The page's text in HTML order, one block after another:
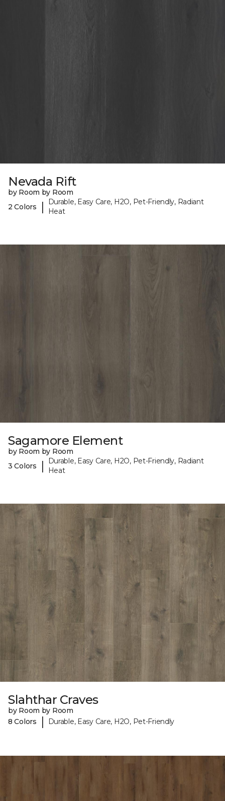
Nevada Rift
by Room by Room
2 Colors
|
Durable, Easy Care, H2O, Pet-Friendly, Radiant
Heat
Sagamore Element
by Room by Room
3 Colors
|
Durable, Easy Care, H2O, Pet-Friendly, Radiant
Heat
Slahthar Craves
by Room by Room
8 Colors
| Durable, Easy Care, H2O, Pet-Friendly